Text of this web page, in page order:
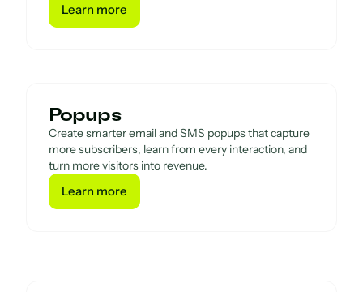
Learn more
Learn more
Popups
Create smarter email and SMS popups that capture
more subscribers, learn from every interaction, and
turn more visitors into revenue.
Learn more
Learn more